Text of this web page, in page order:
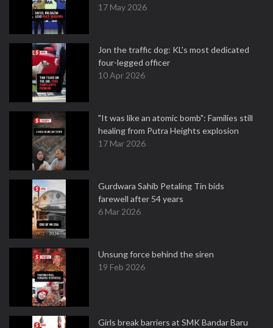
17 May 2026
Jon the traffic dog: KL's most dedicated
four-legged officer
10 Apr 2026
"It was like an atomic bomb": Families still
healing from Putra Heights explosion
17 Mar 2026
Gurdwara Sahib Petaling Tin bids
farewell after 54 years
6 Mar 2026
Unsung force behind the siren
19 Feb 2026
Girls break barriers at SMK Bandar Baru